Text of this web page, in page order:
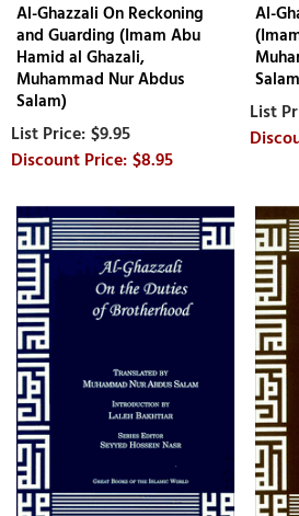
Al-Ghazzali On Reckoning
and Guarding (Imam Abu
Hamid al Ghazali,
Muhammad Nur Abdus
Salam)
$9.95
$8.95
Al-